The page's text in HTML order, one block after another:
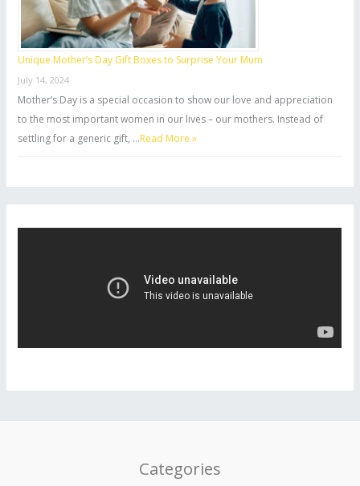
Unique Mother’s Day Gift Boxes to Surprise Your Mum
July 14, 2024
Mother’s Day is a special occasion to show our love and appreciation
to the most important women in our lives – our mothers. Instead of
settling for a generic gift, …Read More »
Categories